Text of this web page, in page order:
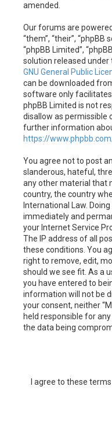
amended.
Our forums are
“them”, “their”, “phpBB
“phpBB Limited”,
solution released under
GNU General Public
can be downloaded
software only
phpBB Limited is not
disallow as permissible
further information
https://
You agree not to post
slanderous, hateful,
any other material that
country, the country
International Law.
immediately and
your Internet Service
The IP address of all
these conditions. You
right to remove, edit,
should we see fit. As a
you have entered to
information will not be
your consent, neither
held responsible for
the data being